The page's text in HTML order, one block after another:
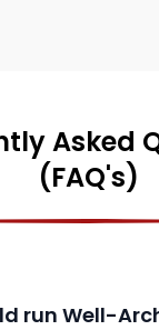
Asked
(FAQ's)
run Well-